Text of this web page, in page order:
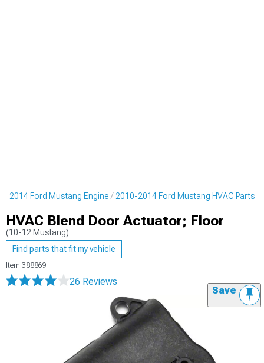
2014 Ford Mustang Engine 2010-2014 Ford Mustang HVAC Parts
HVAC Blend Door Actuator; Floor
(10-12 Mustang)
Find parts that fit my vehicle
Item 388869
26 Reviews
Save